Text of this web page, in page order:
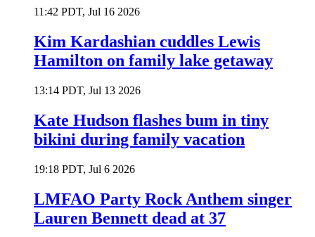
11:42 PDT, Jul 16 2026
Kim Kardashian cuddles Lewis
Hamilton on family lake getaway
13:14 PDT, Jul 13 2026
Kate Hudson flashes bum in tiny
bikini during family vacation
19:18 PDT, Jul 6 2026
LMFAO Party Rock Anthem singer
Lauren Bennett dead at 37